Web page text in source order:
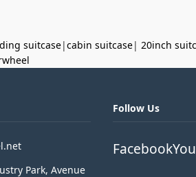
suitcase|cabin suitcase| 20inch
Park, Avenue
Follow Us
Facebook